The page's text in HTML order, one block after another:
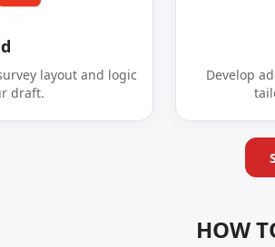
layout and logic
draft.
Develop
HOW